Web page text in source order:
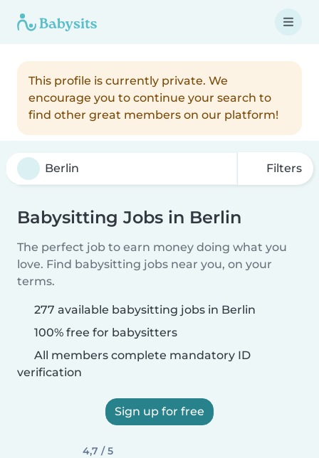
This profile is currently private. We
encourage you to continue your search to
find other great members on our platform!
Filters
Babysitting Jobs in Berlin
The perfect job to earn money doing what you
love. Find babysitting jobs near you, on your
terms.
277 available babysitting jobs in Berlin
100% free for babysitters
All members complete mandatory ID
verification
Sign up for free
4,7 / 5